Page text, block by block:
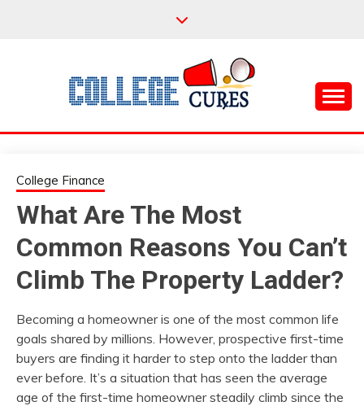
COLLEGE CURES
College Finance
What Are The Most
Common Reasons You Can’t
Climb The Property Ladder?
Becoming a homeowner is one of the most common life
goals shared by millions. However, prospective first-time
buyers are finding it harder to step onto the ladder than
ever before. It’s a situation that has seen the average
age of the first-time homeowner steadily climb since the